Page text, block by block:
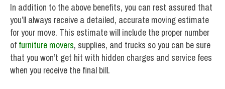
In addition to the above benefits, you can rest assured that
you’ll always receive a detailed, accurate moving estimate
for your move. This estimate will include the proper number
of furniture movers, supplies, and trucks so you can be sure
that you won’t get hit with hidden charges and service fees
when you receive the final bill.